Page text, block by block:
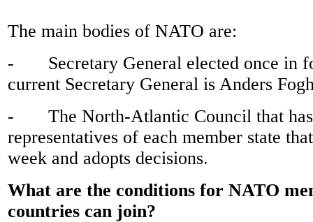
The main bodies of NATO are:
- Secretary General elected once in
current Secretary General is Anders
- The North-Atlantic Council that has
representatives of each member state
week and adopts decisions.
What are the conditions for NATO
countries can join?